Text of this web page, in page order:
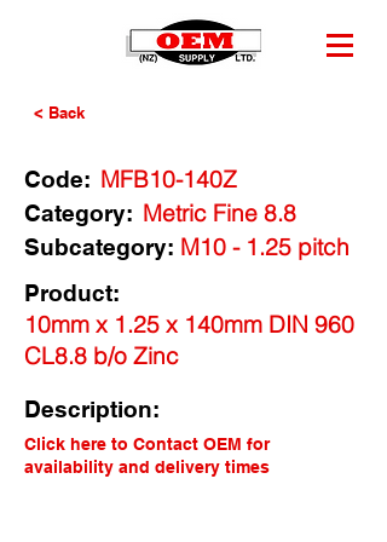
< Back
Code: MFB10-140Z
Category: Metric Fine 8.8
M10 - 1.25 pitch
Subcategory:
Product:
10mm x 1.25 x 140mm DIN 960
CL8.8 b/o Zinc
Description:
Click here to Contact OEM for
availability and delivery times